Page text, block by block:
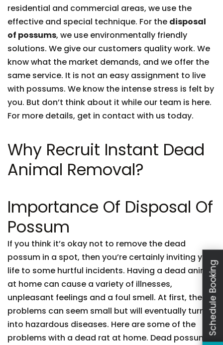
residential and commercial areas, we use the
effective and special technique. For the disposal
of possums, we use environmentally friendly
solutions. We give our customers quality work. We
know what the market demands, and we offer the
same service. It is not an easy assignment to live
with possums. We know the intense stress is felt by
you. But don’t think about it while our team is here.
For more details, get in contact with us today.
Why Recruit Instant Dead
Animal Removal?
Importance Of Disposal Of
Possum
If you think it’s okay not to remove the dead
possum in a spot, then you’re certainly inviting your
life to some hurtful incidents. Having a dead animal
at home can cause a variety of illnesses,
unpleasant feelings and a foul smell. At first, these
problems can seem small but will eventually turn
into hazardous diseases. Here are some of the
problems with a dead rat at home. Dead possum
Schedule Booking